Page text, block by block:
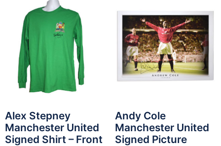
Alex Stepney
Manchester United
Signed Shirt – Front
Andy Cole
Manchester United
Signed Picture